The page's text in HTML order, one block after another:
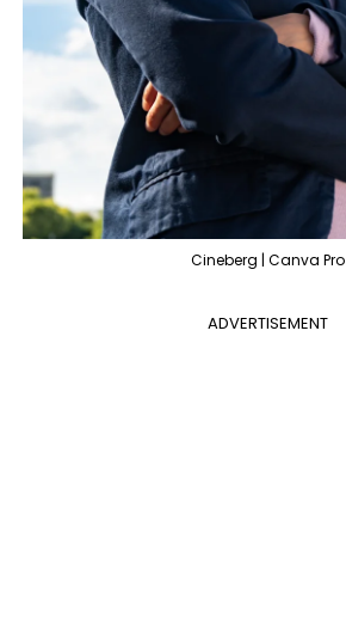
Cineberg | Canva Pro
ADVERTISEMENT